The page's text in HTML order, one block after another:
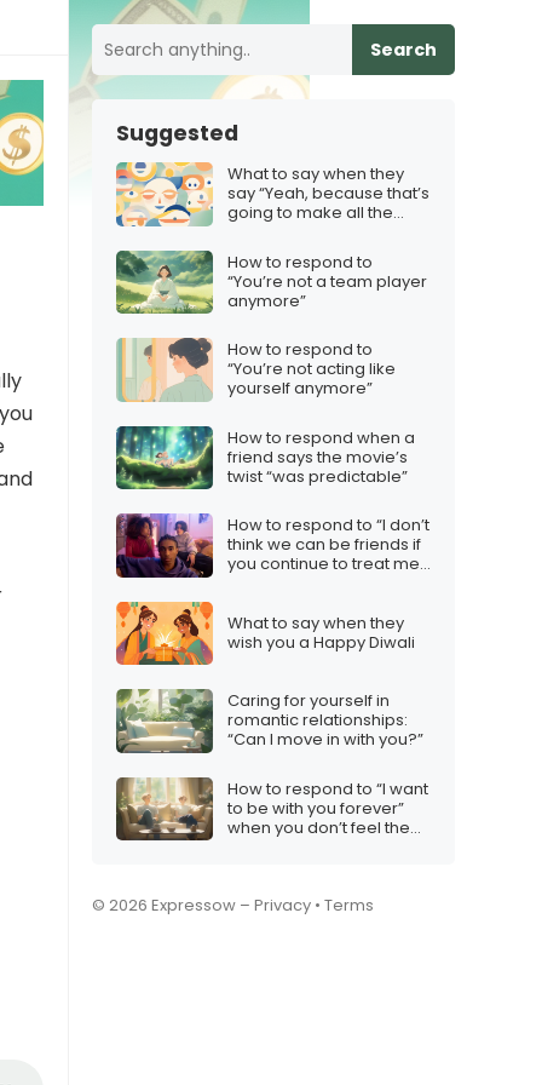
Search
Suggested
What to say when they
say “Yeah, because that’s
going to make all the
How to respond to
“You’re not a team player
anymore”
How to respond to
“You’re not acting like
yourself anymore”
How to respond when a
friend says the movie’s
twist “was predictable”
How to respond to “I don’t
think we can be friends if
you continue to treat me
What to say when they
wish you a Happy Diwali
Caring for yourself in
romantic relationships:
“Can I move in with you?”
How to respond to “I want
to be with you forever”
when you don’t feel the
© 2026 Expressow – Privacy • Terms